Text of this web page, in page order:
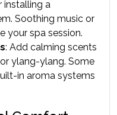
installing a
Soothing music or
your spa session.
: Add calming scents
ylang-ylang. Some
in aroma systems